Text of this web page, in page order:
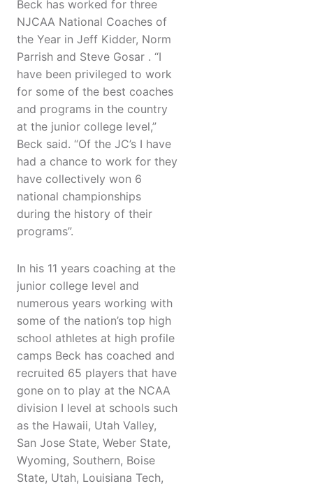
Beck has worked for three
NJCAA National Coaches of
the Year in Jeff Kidder, Norm
Parrish and Steve Gosar . “I
have been privileged to work
for some of the best coaches
and programs in the country
at the junior college level,”
Beck said. “Of the JC’s I have
had a chance to work for they
have collectively won 6
national championships
during the history of their
programs”.
In his 11 years coaching at the
junior college level and
numerous years working with
some of the nation’s top high
school athletes at high profile
camps Beck has coached and
recruited 65 players that have
gone on to play at the NCAA
division I level at schools such
as the Hawaii, Utah Valley,
San Jose State, Weber State,
Wyoming, Southern, Boise
State, Utah, Louisiana Tech,